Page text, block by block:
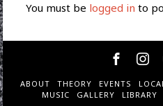
You must be logged in to
ABOUT THEORY EVENTS
MUSIC
GALLERY LIBRARY